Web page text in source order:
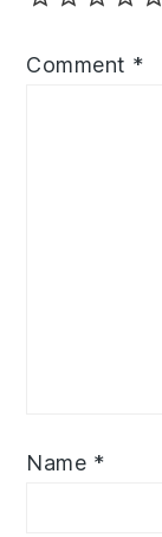
Comment *
Name *